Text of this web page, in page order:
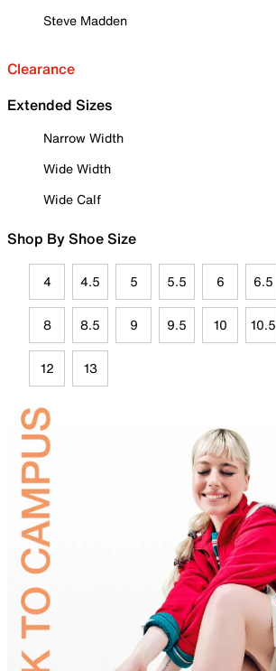
Steve Madden
Clearance
Extended Sizes
Narrow Width
Wide Width
Wide Calf
Shop By Shoe Size
4 4.5 5 5.5 6 6.5
8 8.5 9 9.5 10 10.5
12 13